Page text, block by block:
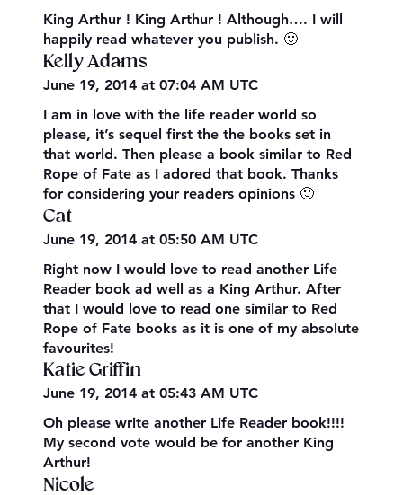
King Arthur ! King Arthur ! Although…. I will
happily read whatever you publish. 🙂
Kelly Adams
June 19, 2014 at 07:04 AM UTC
I am in love with the life reader world so
please, it’s sequel first the the books set in
that world. Then please a book similar to Red
Rope of Fate as I adored that book. Thanks
for considering your readers opinions 🙂
Cat
June 19, 2014 at 05:50 AM UTC
Right now I would love to read another Life
Reader book ad well as a King Arthur. After
that I would love to read one similar to Red
Rope of Fate books as it is one of my absolute
favourites!
Katie Griffin
June 19, 2014 at 05:43 AM UTC
Oh please write another Life Reader book!!!!
My second vote would be for another King
Arthur!
Nicole